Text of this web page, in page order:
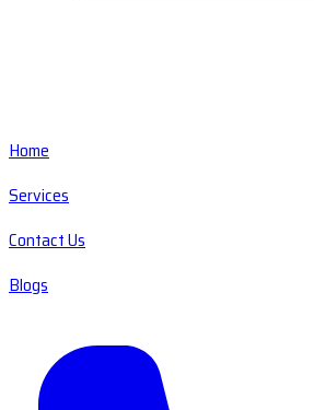
Home
Services
Contact Us
Blogs